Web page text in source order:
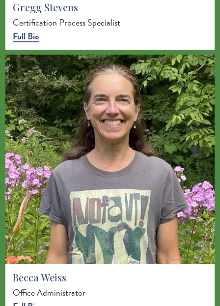
Gregg Stevens
Certification Process Specialist
Full Bio
Becca Weiss
Office Administrator